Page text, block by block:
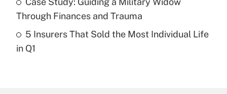
Are remote workers eligible for leave
under the Family and Medical Leave Act
Through Finances and Trauma
5 Insurers That Sold the Most Individual Life
in Q1